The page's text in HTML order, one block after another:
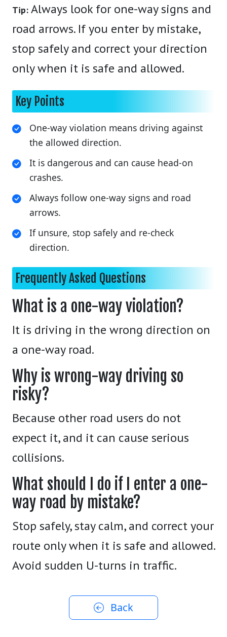
Tip: Always look for one-way signs and
road arrows. If you enter by mistake,
stop safely and correct your direction
only when it is safe and allowed.
Key Points
One-way violation means driving against
the allowed direction.
It is dangerous and can cause head-on
crashes.
Always follow one-way signs and road
arrows.
If unsure, stop safely and re-check
direction.
Frequently Asked Questions
What is a one-way violation?
It is driving in the wrong direction on
a one-way road.
Why is wrong-way driving so
risky?
Because other road users do not
expect it, and it can cause serious
collisions.
What should I do if I enter a one-
way road by mistake?
Stop safely, stay calm, and correct your
route only when it is safe and allowed.
Avoid sudden U-turns in traffic.
Back